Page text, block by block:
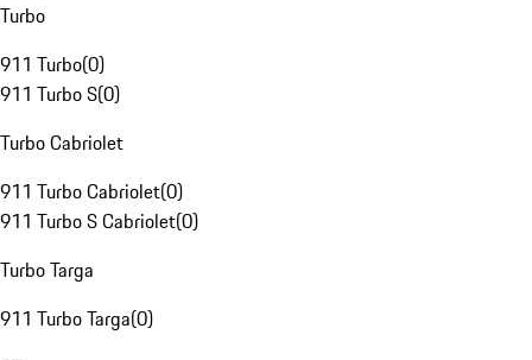
Turbo
911 Turbo(0)
911 Turbo S(0)
Turbo Cabriolet
911 Turbo Cabriolet(0)
911 Turbo S Cabriolet(0)
Turbo Targa
911 Turbo Targa(0)